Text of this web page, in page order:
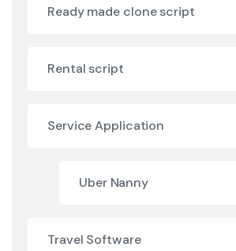
Ready made clone script
Rental script
Service Application
Uber Nanny
Travel Software